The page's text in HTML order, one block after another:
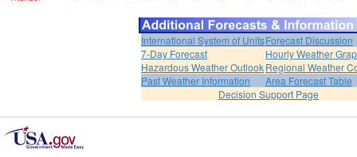
International System of UnitsForecast Discussion
7-Day Forecast
Hourly Weather
Hazardous Weather OutlookRegional Weather
Past Weather Information
Area Forecast Table
Decision Support Page